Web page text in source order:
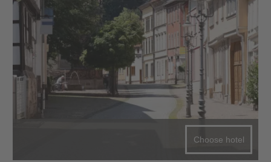
Choose hotel